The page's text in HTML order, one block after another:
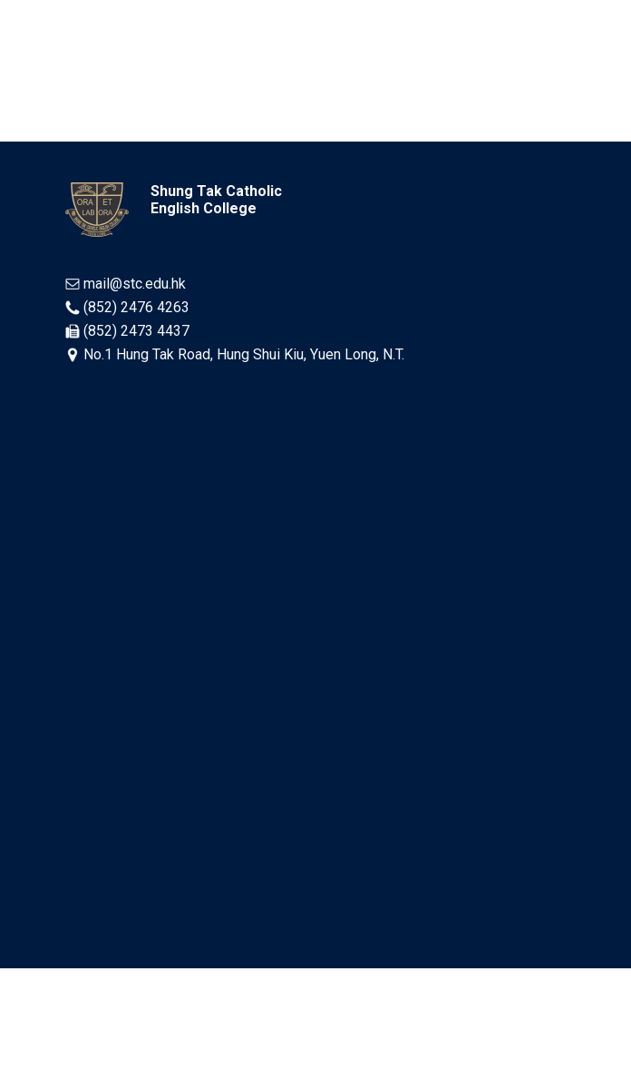
Shung Tak Catholic
English College
mail@stc.edu.hk
(852) 2476 4263
(852) 2473 4437
No.1 Hung Tak Road, Hung Shui Kiu, Yuen Long, N.T.